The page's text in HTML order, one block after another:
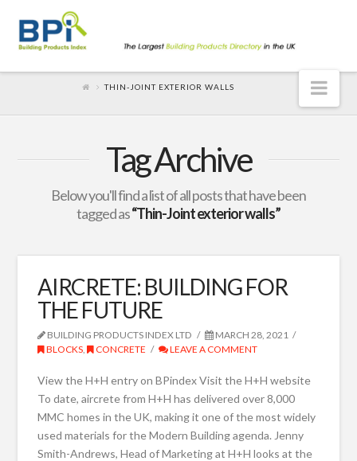
THIN-JOINT EXTERIOR WALLS
Tag Archive
Below you'll find a list of all posts that have been
tagged as“Thin-Joint exterior walls”
AIRCRETE: BUILDING FOR
THE FUTURE
BUILDING PRODUCTS INDEX LTD
MARCH 28, 2021
BLOCKS, CONCRETE LEAVE A COMMENT
View the H+H entry on BPindex Visit the H+H website
To date, aircrete from H+H has delivered over 8,000
MMC homes in the UK, making it one of the most widely
used materials for the Modern Building agenda. Jenny
Smith-Andrews, Head of Marketing at H+H looks at the